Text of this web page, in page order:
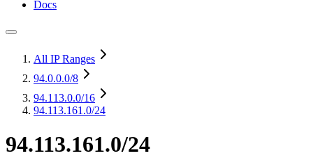
Docs
All IP Ranges
94.0.0.0/8
94.113.0.0/16
94.113.161.0/24
94.113.161.0/24